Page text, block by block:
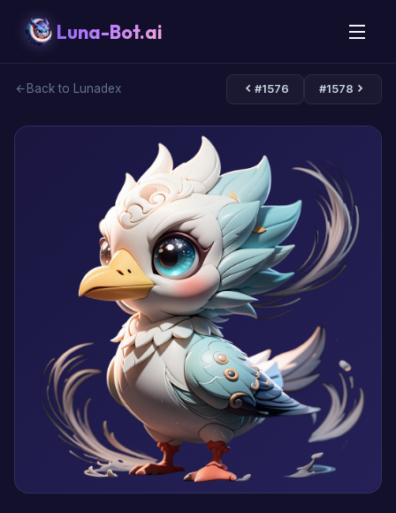
Luna-Bot.ai
Back to Lunadex #1576 #1578